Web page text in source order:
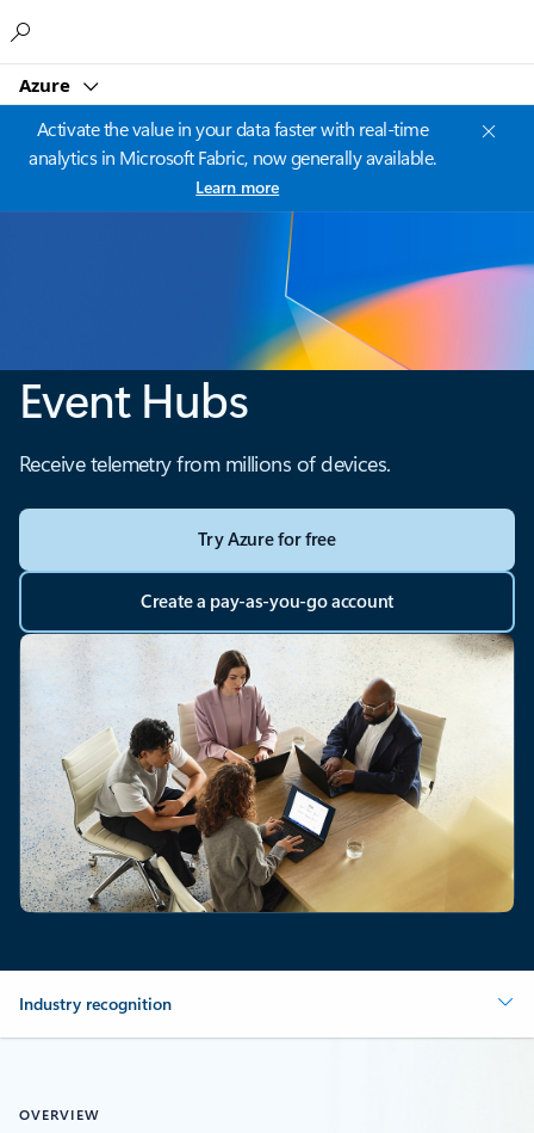
Azure
Activate the value in your data faster with real-time
analytics in Microsoft Fabric, now generally available.
Learn more
Event Hubs
Receive telemetry from millions of devices.
Try Azure for free
Create a pay-as-you-go account
Industry recognition
OVERVIEW